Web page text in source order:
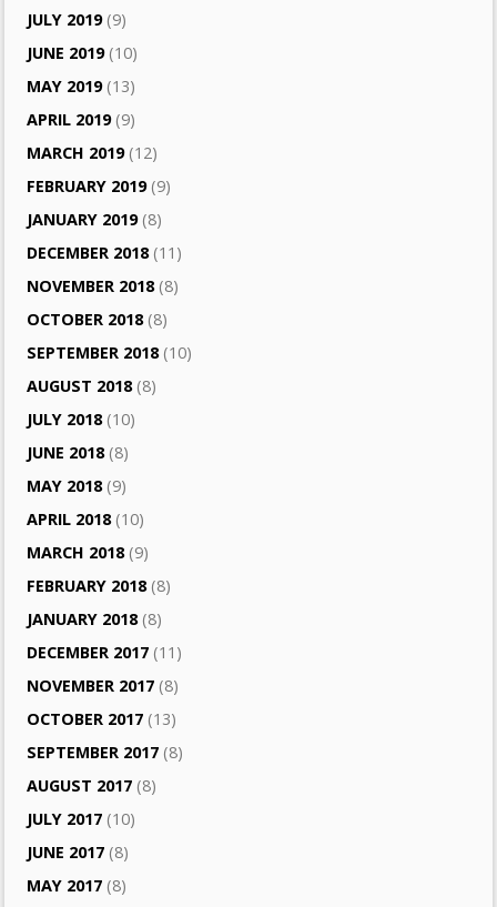
JULY 2019(9)
JUNE 2019(10)
MAY 2019(13)
APRIL 2019(9)
MARCH 2019(12)
FEBRUARY 2019(9)
JANUARY 2019(8)
DECEMBER 2018(11)
NOVEMBER 2018(8)
OCTOBER 2018(8)
SEPTEMBER 2018(10)
AUGUST 2018(8)
JULY 2018(10)
JUNE 2018(8)
MAY 2018(9)
APRIL 2018(10)
MARCH 2018(9)
FEBRUARY 2018(8)
JANUARY 2018(8)
DECEMBER 2017 (11)
NOVEMBER 2017 (8)
OCTOBER 2017 (13)
SEPTEMBER 2017 (8)
AUGUST 2017 (8)
JULY 2017 (10)
JUNE 2017 (8)
MAY 2017 (8)